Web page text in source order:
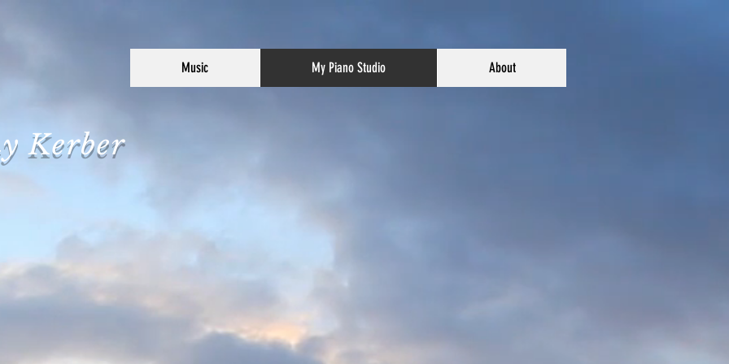
Music My Piano Studio About
Kerber